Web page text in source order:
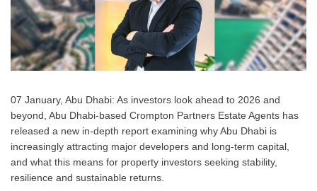
07 January, Abu Dhabi: As investors look ahead to 2026 and
beyond, Abu Dhabi-based Crompton Partners Estate Agents has
released a new in-depth report examining why Abu Dhabi is
increasingly attracting major developers and long-term capital,
and what this means for property investors seeking stability,
resilience and sustainable returns.